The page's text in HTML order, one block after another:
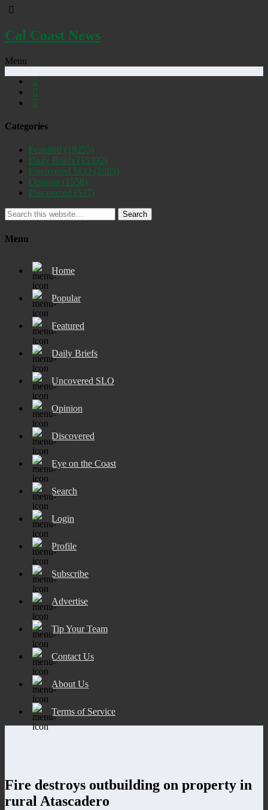
Cal Coast News
Menu
Categories
Featured (19255)
Daily Briefs (15392)
Uncovered SLO (2885)
Opinion (1556)
Discovered (537)
Search
Menu
Home
Popular
Featured
Daily Briefs
Uncovered SLO
Opinion
Discovered
Eye on the Coast
Search
Login
Profile
Subscribe
Advertise
Tip Your Team
Contact Us
About Us
Terms of Service
Fire destroys outbuilding on property in
rural Atascadero